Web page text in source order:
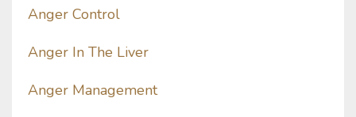
Anger Control
Anger In The Liver
Anger Management